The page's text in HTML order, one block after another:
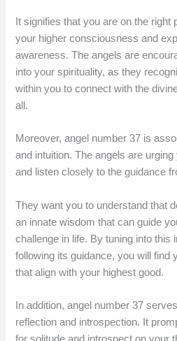
It signifies that you are on the right
your higher consciousness and
awareness. The angels are
into your spirituality, as they
within you to connect with the
all.
Moreover, angel number 37 is
and intuition. The angels are
and listen closely to the guidance
They want you to understand that
an innate wisdom that can guide
challenge in life. By tuning into this
following its guidance, you will find
that align with your highest good.
In addition, angel number 37
reflection and introspection. It